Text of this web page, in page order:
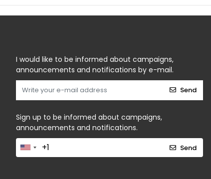
I would like to be informed about campaigns,
announcements and notifications by e-mail.
Send
Sign up to be informed about campaigns,
announcements and notifications.
Send